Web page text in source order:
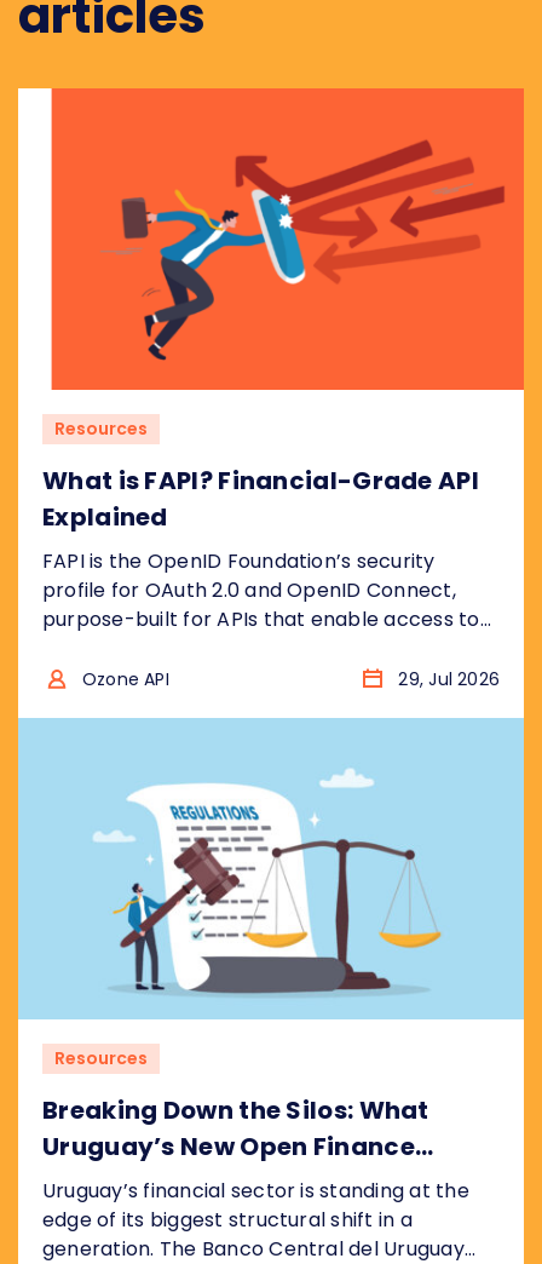
articles
Resources
What is FAPI? Financial-Grade API
Explained
FAPI is the OpenID Foundation’s security
profile for OAuth 2.0 and OpenID Connect,
purpose-built for APIs that enable access to
model is “bank grade”, for example to access
protocols and removes the insecure choices....
Ozone API 29, Jul 2026
Resources
Breaking Down the Silos: What
Uruguay’s New Open Finance
Decree Means for the Market
Uruguay’s financial sector is standing at the
edge of its biggest structural shift in a
generation. The Banco Central del Uruguay